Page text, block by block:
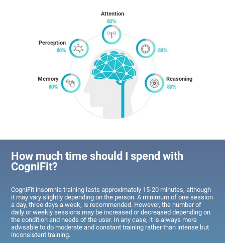
Memory
Perception
Attention
Reasoning
How much time should I spend with
CogniFit?
CogniFit insomnia training lasts approximately 15-20 minutes, although
it may vary slightly depending on the person. A minimum of one session
a day, three days a week, is recommended. However, the number of
daily or weekly sessions may be increased or decreased depending on
the condition and needs of the user. In any case, it is always more
advisable to do moderate and constant training rather than intense but
inconsistent training.